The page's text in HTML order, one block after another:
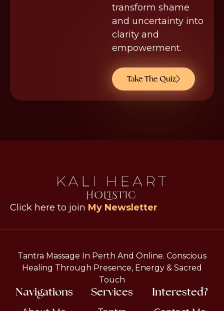
transform shame
and uncertainty into
clarity and
empowerment.
Take The Quiz
Click here to join My Newsletter
Tantra Massage In Perth And Online. Conscious
Healing Through Presence, Energy & Sacred
Touch
Navigations Services Interested?